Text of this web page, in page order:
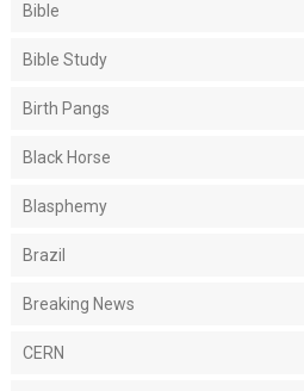
Bible
Bible Study
Birth Pangs
Black Horse
Blasphemy
Brazil
Breaking News
CERN